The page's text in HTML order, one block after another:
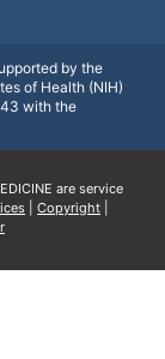
by the
of Health (NIH)
with the
are service
Copyright